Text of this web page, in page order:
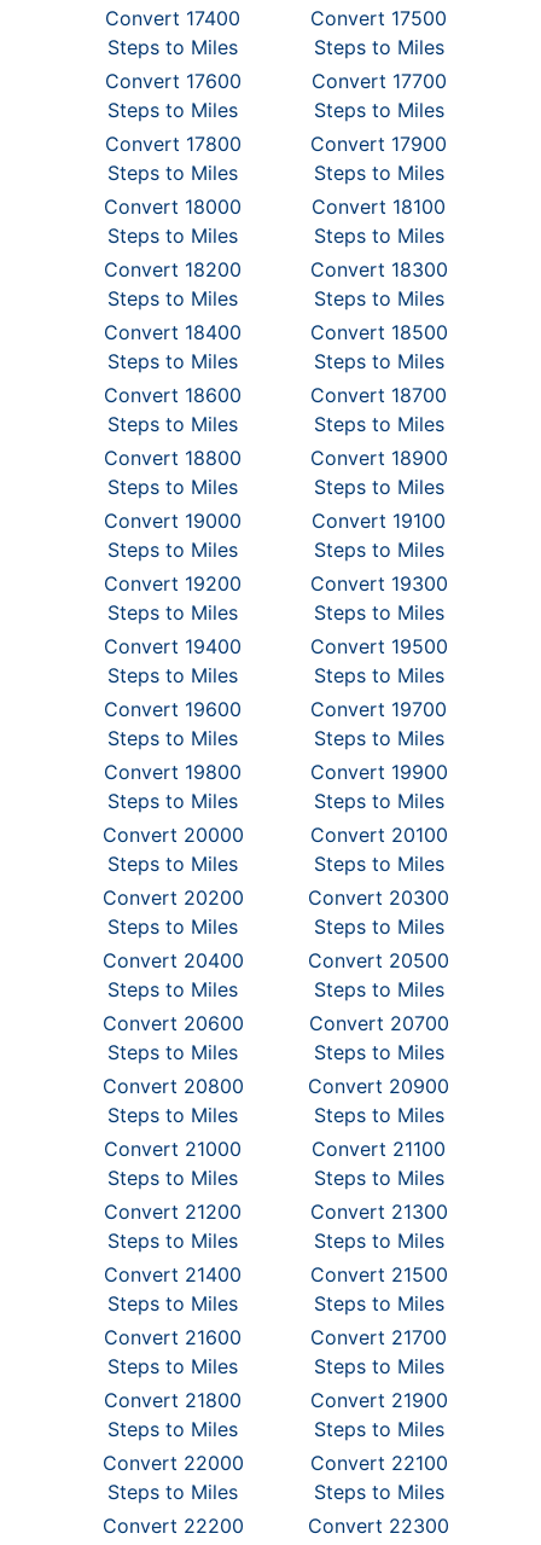
Convert 17400
Steps to Miles
Convert 17500
Steps to Miles
Convert 17600
Steps to Miles
Convert 17700
Steps to Miles
Convert 17800
Steps to Miles
Convert 17900
Steps to Miles
Convert 18000
Steps to Miles
Convert 18100
Steps to Miles
Convert 18200
Steps to Miles
Convert 18300
Steps to Miles
Convert 18400
Steps to Miles
Convert 18500
Steps to Miles
Convert 18600
Steps to Miles
Convert 18700
Steps to Miles
Convert 18800
Steps to Miles
Convert 18900
Steps to Miles
Convert 19000
Steps to Miles
Convert 19100
Steps to Miles
Convert 19200
Steps to Miles
Convert 19300
Steps to Miles
Convert 19400
Steps to Miles
Convert 19500
Steps to Miles
Convert 19600
Steps to Miles
Convert 19700
Steps to Miles
Convert 19800
Steps to Miles
Convert 19900
Steps to Miles
Convert 20000
Steps to Miles
Convert 20100
Steps to Miles
Convert 20200
Steps to Miles
Convert 20300
Steps to Miles
Convert 20400
Steps to Miles
Convert 20500
Steps to Miles
Convert 20600
Steps to Miles
Convert 20700
Steps to Miles
Convert 20800
Steps to Miles
Convert 20900
Steps to Miles
Convert 21000
Steps to Miles
Convert 21100
Steps to Miles
Convert 21200
Steps to Miles
Convert 21300
Steps to Miles
Convert 21400
Steps to Miles
Convert 21500
Steps to Miles
Convert 21600
Steps to Miles
Convert 21700
Steps to Miles
Convert 21800
Steps to Miles
Convert 21900
Steps to Miles
Convert 22000
Steps to Miles
Convert 22100
Steps to Miles
Convert 22200
Convert 22300